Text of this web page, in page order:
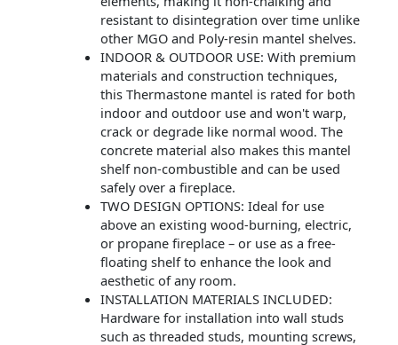
resistant to disintegration over time unlike
other MGO and Poly-resin mantel shelves.
INDOOR & OUTDOOR USE: With premium
materials and construction techniques,
this Thermastone mantel is rated for both
indoor and outdoor use and won't warp,
crack or degrade like normal wood. The
concrete material also makes this mantel
shelf non-combustible and can be used
safely over a fireplace.
TWO DESIGN OPTIONS: Ideal for use
above an existing wood-burning, electric,
or propane fireplace – or use as a free-
floating shelf to enhance the look and
aesthetic of any room.
INSTALLATION MATERIALS INCLUDED:
Hardware for installation into wall studs
such as threaded studs, mounting screws,